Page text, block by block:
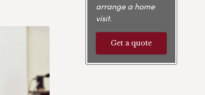
arrange a home
visit.
Get a quote